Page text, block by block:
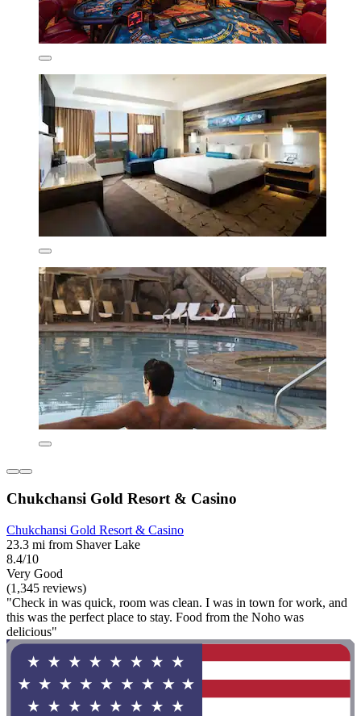
Chukchansi Gold Resort & Casino
Chukchansi Gold Resort & Casino
23.3 mi from Shaver Lake
8.4/10
Very Good
(1,345 reviews)
"Check in was quick, room was clean. I was in town for work, and
this was the perfect place to stay. Food from the Noho was
delicious"